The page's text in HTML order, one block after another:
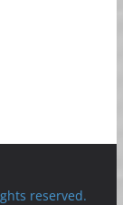
reserved.